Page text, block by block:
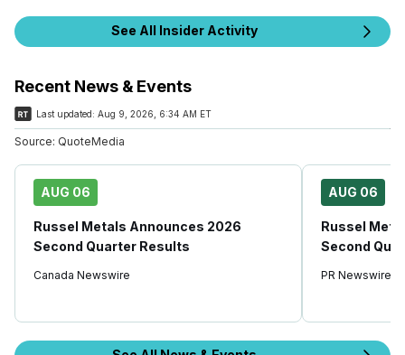
See All Insider Activity
Recent News & Events
Last updated: Aug 9, 2026, 6:34 AM ET
Source: QuoteMedia
AUG 06
Russel Metals Announces 2026
Second Quarter Results
Canada Newswire
AUG 06
Russel
Second
PR Newswire